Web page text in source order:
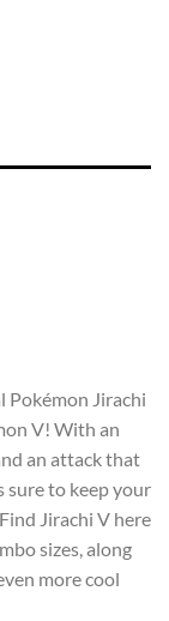
Pokémon Jirachi
V! With an
an attack that
sure to keep your
Jirachi V here
sizes, along
more cool